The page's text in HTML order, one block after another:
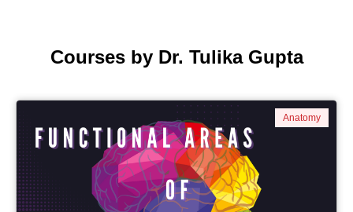
Courses by Dr. Tulika Gupta
Anatomy